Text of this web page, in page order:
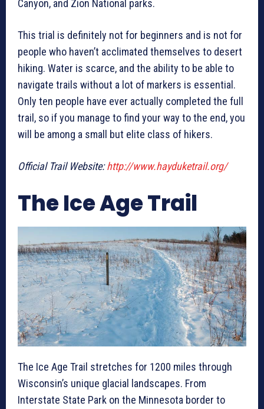
Canyon, and Zion National parks.
This trial is definitely not for beginners and is not for
people who haven’t acclimated themselves to desert
hiking. Water is scarce, and the ability to be able to
navigate trails without a lot of markers is essential.
Only ten people have ever actually completed the full
trail, so if you manage to find your way to the end, you
will be among a small but elite class of hikers.
Official Trail Website:http://www.hayduketrail.org/
The Ice Age Trail
The Ice Age Trail stretches for 1200 miles through
Wisconsin’s unique glacial landscapes. From
Interstate State Park on the Minnesota border to